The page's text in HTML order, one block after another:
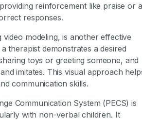
reinforcement like praise or a
responses.
video modeling, is another effective
therapist demonstrates a desired
toys or greeting someone, and
imitates. This visual approach
communication skills.
Communication System (PECS) is
with non-verbal children. It